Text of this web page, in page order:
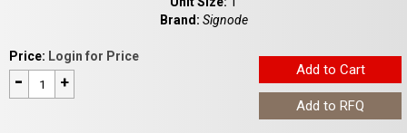
Brand: Signode
Price: Login for Price
- +